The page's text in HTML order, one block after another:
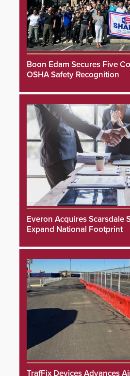
Boon Edam Secures Five
OSHA Safety Recognition
Everon Acquires Scarsdale
Expand National Footprint
TrafFix Devices Advances